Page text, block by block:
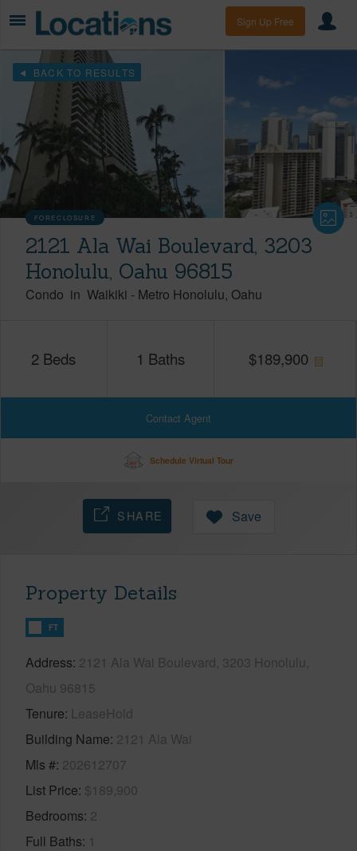
Sign Up Free
BACK TO RESULTS
FORECLOSURE
2121 Ala Wai Boulevard, 3203
Honolulu, Oahu 96815
Condo in Waikiki - Metro Honolulu Oahu
2 Beds 1 Baths $189,900
Contact Agent
Schedule Virtual Tour
SHARE Save
Property Details
FT
Address 2121 Ala Wai Boulevard, 3203 Honolulu,
Oahu 96815
Tenure LeaseHold
Building Name 2121 Ala Wai
Mls # 202612707
List Price $189,900
Bedrooms 2
Full Baths 1